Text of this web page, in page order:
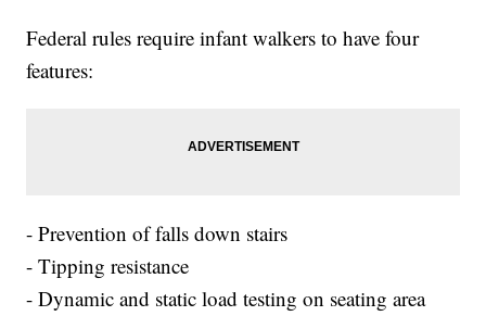
Federal rules require infant walkers to have four
features:
- Prevention of falls down stairs
- Tipping resistance
- Dynamic and static load testing on seating area